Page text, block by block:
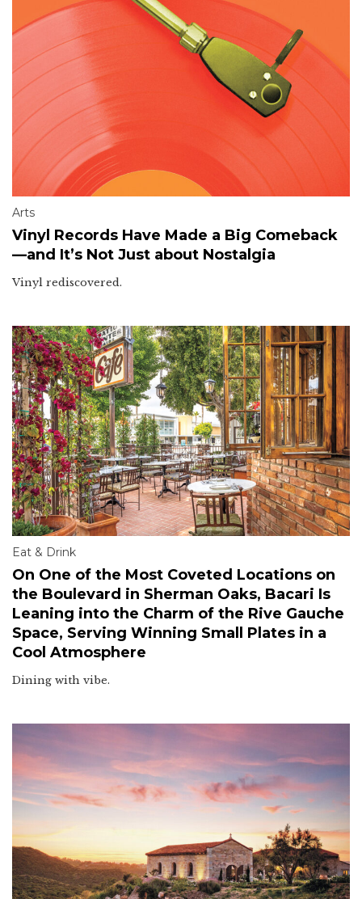
Arts
Vinyl Records Have Made a Big Comeback
—and It’s Not Just about Nostalgia
Vinyl rediscovered.
Eat & Drink
On One of the Most Coveted Locations on
the Boulevard in Sherman Oaks, Bacari Is
Leaning into the Charm of the Rive Gauche
Space, Serving Winning Small Plates in a
Cool Atmosphere
Dining with vibe.